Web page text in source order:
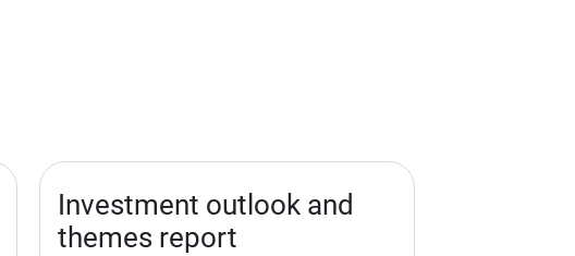
Investment outlook and
themes report